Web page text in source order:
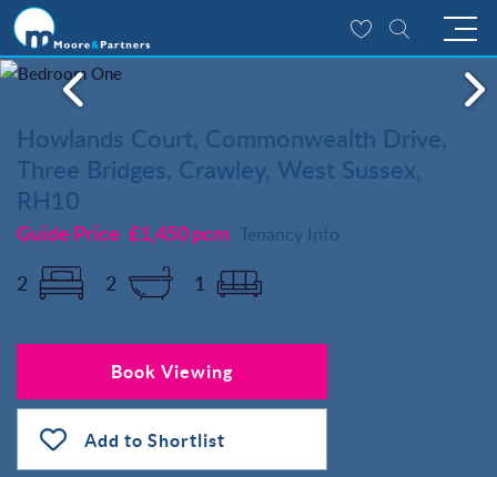
Howlands Court, Commonwealth Drive,
Three Bridges, Crawley, West Sussex,
RH10
Guide Price £1,450 pcm Tenancy Info
2 2 1
Book Viewing
Add to Shortlist